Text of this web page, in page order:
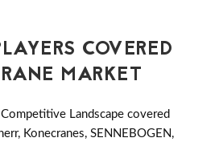
COVERED
MARKET
Landscape covered
Konecranes, SENNEBOGEN,